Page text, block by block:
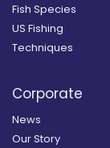
Fish Species
US Fishing
Techniques
Corporate
News
Our Story